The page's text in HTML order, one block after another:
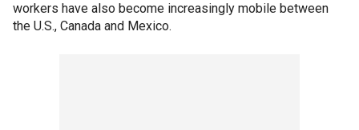
workers have also become increasingly mobile between
the U.S., Canada and Mexico.